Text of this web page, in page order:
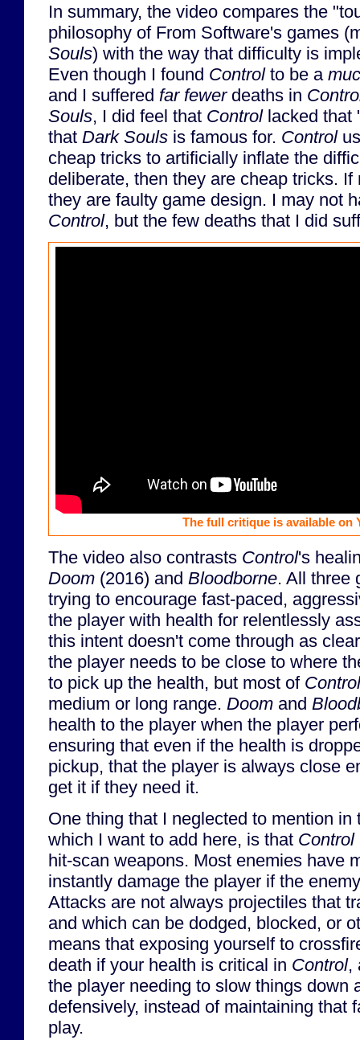
In summary, the video compares the
philosophy of From Software's games
Souls) with the way that difficulty is
Even though I found Controlto be a
and I suffered far fewerdeaths in
Souls, I did feel that Controllacked that
that Dark Souls is famous for. Control
cheap tricks to artificially inflate the
deliberate, then they are cheap tricks. If
they are faulty game design. I may not
Control, but the few deaths that I did
The full critique is available on
The video also contrasts Control's
Doom (2016) and Bloodborne. All three
trying to encourage fast-paced,
the player with health for relentlessly
this intent doesn't come through as
the player needs to be close to where
to pick up the health, but most of Control
medium or long range. Doom and
health to the player when the player
ensuring that even if the health is
pickup, that the player is always close
get it if they need it.
One thing that I neglected to mention in
which I want to add here, is that Control
hit-scan weapons. Most enemies have
instantly damage the player if the
Attacks are not always projectiles that
and which can be dodged, blocked, or
means that exposing yourself to
death if your health is critical in Control,
the player needing to slow things down
defensively, instead of maintaining that
play.